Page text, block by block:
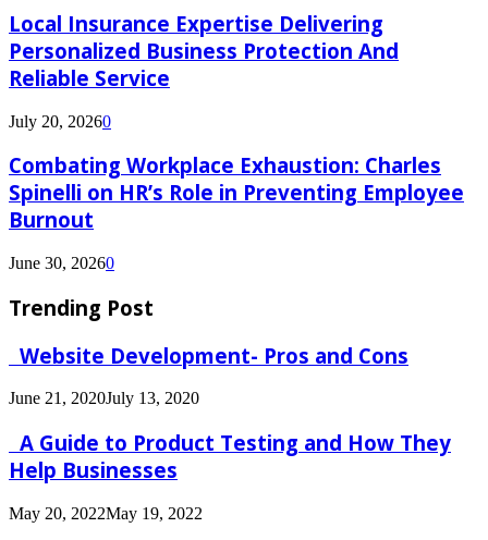
Local Insurance Expertise Delivering
Personalized Business Protection And
Reliable Service
July 20, 20260
Combating Workplace Exhaustion: Charles
Spinelli on HR’s Role in Preventing Employee
Burnout
June 30, 20260
Trending Post
Website Development- Pros and Cons
June 21, 2020July 13, 2020
A Guide to Product Testing and How They
Help Businesses
May 20, 2022May 19, 2022